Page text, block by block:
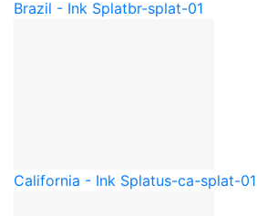
Brazil - Ink Splatbr-splat-01
California - Ink Splatus-ca-splat-01